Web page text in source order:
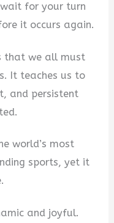
for your turn
it occurs again.
that we all must
It teaches us to
and persistent
world’s most
sports, yet it
and joyful.